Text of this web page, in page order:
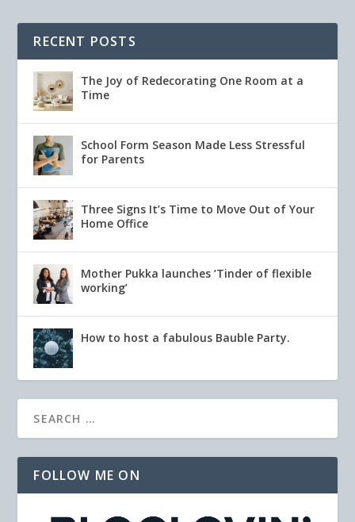
RECENT POSTS
The Joy of Redecorating One Room at a
Time
School Form Season Made Less Stressful
for Parents
Three Signs It’s Time to Move Out of Your
Home Office
Mother Pukka launches ‘Tinder of flexible
working’
How to host a fabulous Bauble Party.
FOLLOW ME ON